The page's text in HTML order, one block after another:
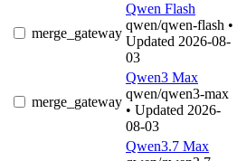
merge_gateway
Qwen Flash
qwen/qwen-flash •
Updated 2026-08-
03
merge_gateway
Qwen3 Max
qwen/qwen3-max
• Updated 2026-
08-03
Qwen3.7 Max